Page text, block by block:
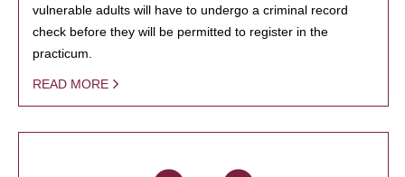
vulnerable adults will have to undergo a criminal record
check before they will be permitted to register in the
practicum.
READ MORE